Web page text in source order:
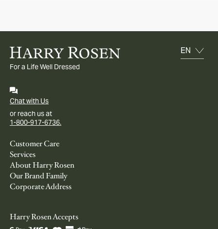
For a Life Well Dressed
Chat with Us
or reach us at
1-800-917-6736.
Customer Care
Services
About Harry Rosen
Our Brand Family
Corporate Address
Harry Rosen Accepts